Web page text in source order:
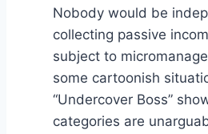
Nobody would be
collecting passive
subject to
some cartoonish
“Undercover Boss”
categories are